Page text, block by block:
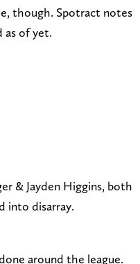
though. Spotract notes
as of yet.
& Jayden Higgins, both
into disarray.
around the league.